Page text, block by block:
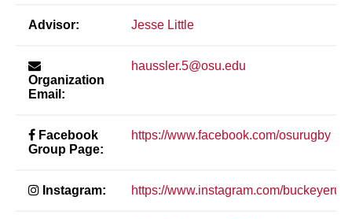
Advisor: Jesse Little
Organization
Email:
haussler.5@osu.edu
Facebook
Group Page:
https://www.facebook.com/osurugby
Instagram: https://www.instagram.com/